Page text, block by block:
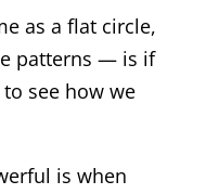
as a flat circle,
patterns — is if
see how we
is when